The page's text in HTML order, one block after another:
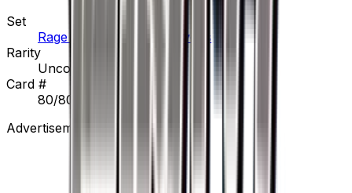
Set
Rage of the Broken Heavens
Rarity
Uncommon
Card #
80/80
Advertisement